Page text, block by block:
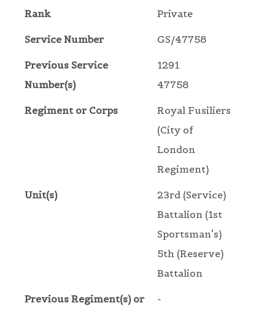
Rank Private
Service Number GS/47758
Previous Service
Number(s)
1291
47758
Regiment or Corps
Royal Fusiliers
(City of
London
Regiment)
Unit(s)
23rd (Service)
Battalion (1st
Sportsman's)
5th (Reserve)
Battalion
Previous Regiment(s) or
-